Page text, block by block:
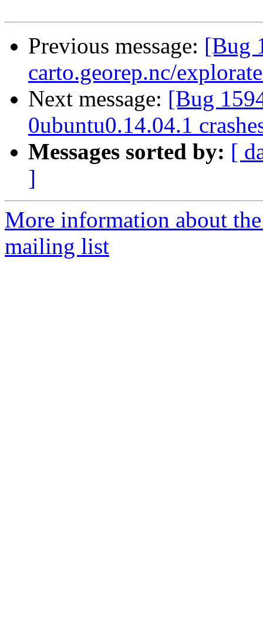
Previous message: [Bug
carto.georep.nc/
Next message: [Bug
0ubuntu0.14.04.1
Messages sorted by: [
]
More information about
mailing list